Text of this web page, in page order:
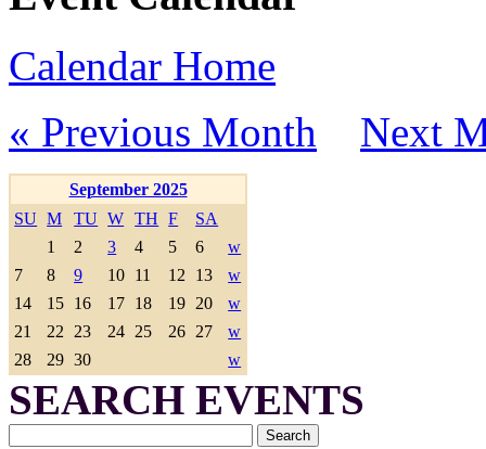
Calendar Home
« Previous Month
Next
September 2025
SU M TU W TH F
SA
1
2 3 4 5 6
w
7
8 9 10 11 12 13
w
14
15 16 17 18 19 20
w
21
22 23 24 25 26 27
w
28
29 30 w
SEARCH EVENTS